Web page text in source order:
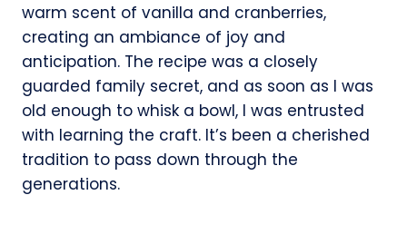
warm scent of vanilla and cranberries,
creating an ambiance of joy and
anticipation. The recipe was a closely
guarded family secret, and as soon as I was
old enough to whisk a bowl, I was entrusted
with learning the craft. It’s been a cherished
tradition to pass down through the
generations.